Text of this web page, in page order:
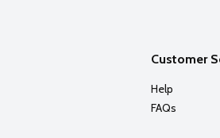
Customer
Help
FAQs